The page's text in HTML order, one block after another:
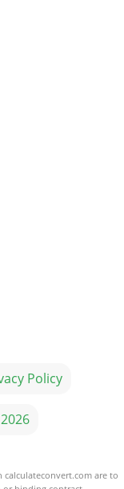
Policy
calculateconvert.com are to